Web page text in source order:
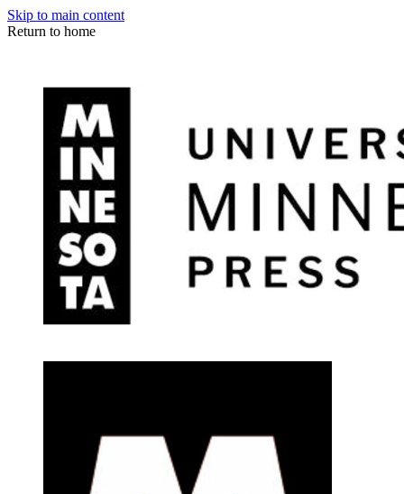
Skip to main content
Return to home